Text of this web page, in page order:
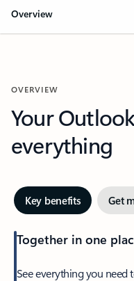
Overview
OVERVIEW
Your
everything
Key benefits Get
Together in one
See everything you need